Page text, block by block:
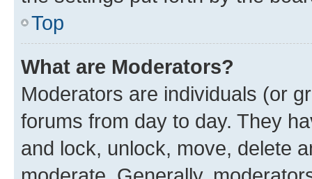
Top
What are Moderators?
Moderators are individuals (or
forums from day to day. They
and lock, unlock, move, delete